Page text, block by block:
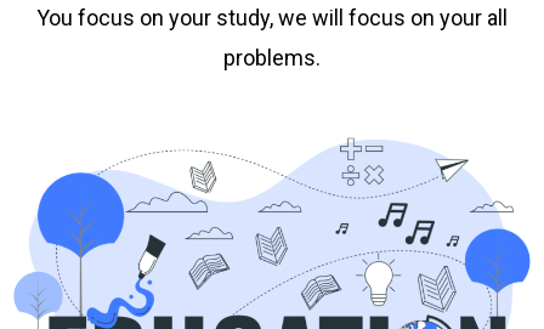
You focus on your study, we will focus on your all
problems.